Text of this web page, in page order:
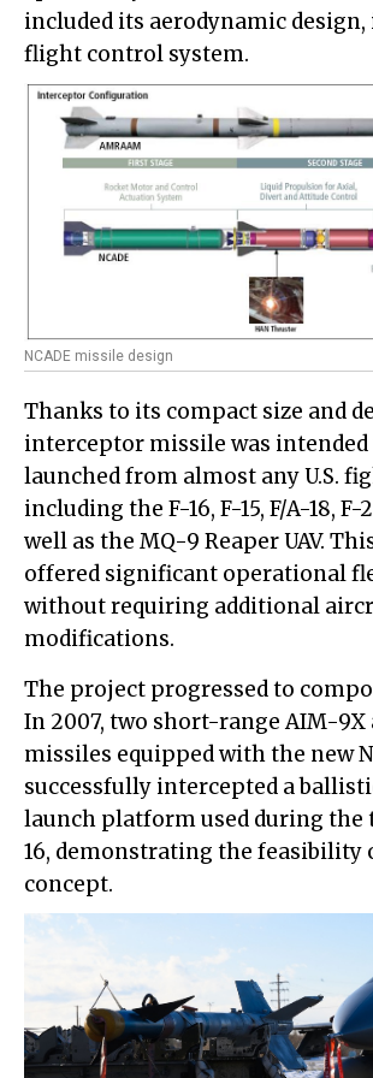
included its aerodynamic
flight control system.
NCADE missile design
Thanks to its compact size and
interceptor missile was intended
launched from almost any U.S.
including the F-16, F-15, F/A-18, F-
well as the MQ-9 Reaper UAV.
offered significant operational
without requiring additional
modifications.
The project progressed to
In 2007, two short-range AIM-
missiles equipped with the new
successfully intercepted a
launch platform used during the
16, demonstrating the feasibility
concept.